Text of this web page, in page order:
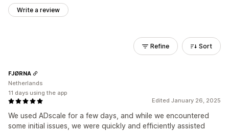
Write a review
Refine Sort
Edited January 26, 2025
We used ADscale for a few days, and while we encountered
some initial issues, we were quickly and efficiently assisted
FJØRNA
Netherlands
11 days using the app